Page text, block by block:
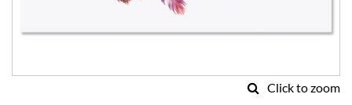
Click to zoom